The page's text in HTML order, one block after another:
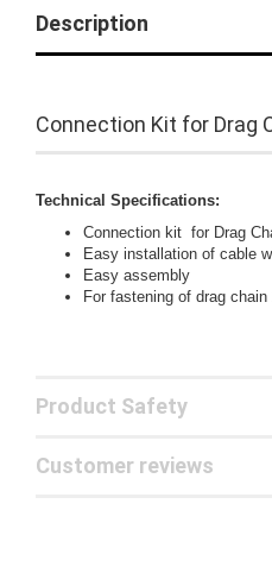
Description
Connection Kit for Drag
Technical Specifications:
Connection kit for Drag
Easy installation of cable
Easy assembly
For fastening of drag
Product Safety
Customer reviews